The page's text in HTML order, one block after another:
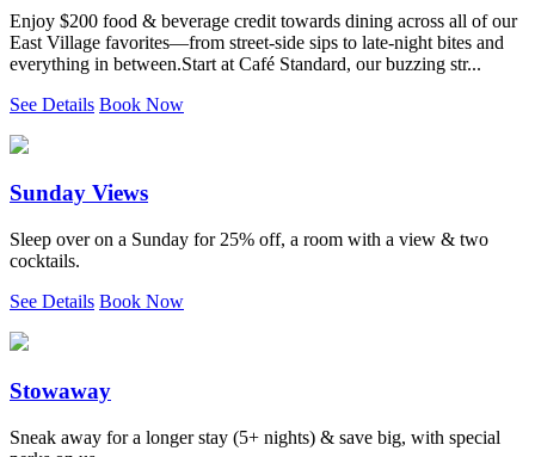
Enjoy $200 food & beverage credit towards dining across all of our
East Village favorites—from street-side sips to late-night bites and
everything in between.Start at Café Standard, our buzzing str...
See Details Book Now
Sunday Views
Sleep over on a Sunday for 25% off, a room with a view & two
cocktails.
See Details Book Now
Stowaway
Sneak away for a longer stay (5+ nights) & save big, with special